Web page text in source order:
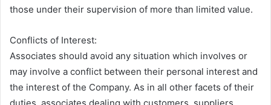
those under their supervision of more than limited value.
Conflicts of Interest:
Associates should avoid any situation which involves or
may involve a conflict between their personal interest and
the interest of the Company. As in all other facets of their